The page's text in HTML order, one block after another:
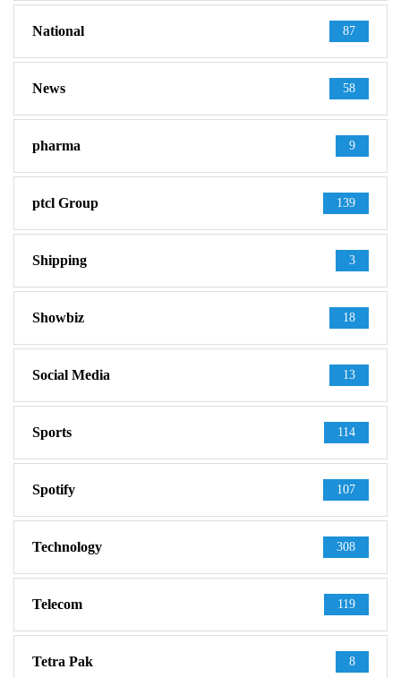
National 87
News 58
pharma 9
ptcl Group 139
Shipping 3
Showbiz 18
Social Media 13
Sports 114
Spotify 107
Technology 308
Telecom 119
Tetra Pak 8